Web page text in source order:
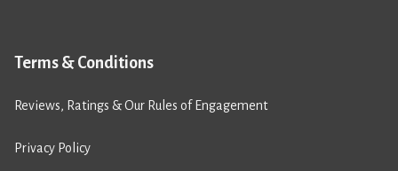
Terms & Conditions
Reviews, Ratings & Our Rules of Engagement
Privacy Policy